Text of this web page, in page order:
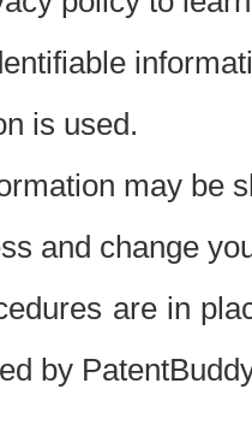
is used.
may be
and change
are in
by